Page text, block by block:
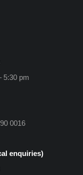
5:30 pm
0016
enquiries)